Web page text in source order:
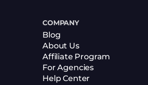
COMPANY
Blog
About Us
Affiliate Program
For Agencies
Help Center